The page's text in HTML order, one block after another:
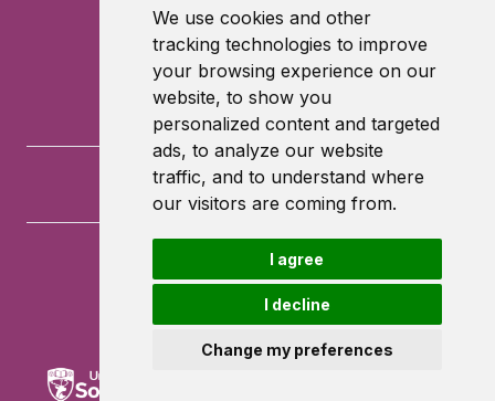
We use cookies and other
tracking technologies to improve
your browsing experience on our
website, to show you
personalized content and targeted
ads, to analyze our website
traffic, and to understand where
our visitors are coming from.
I agree
I decline
Change my preferences
University of Southampton
Southampton